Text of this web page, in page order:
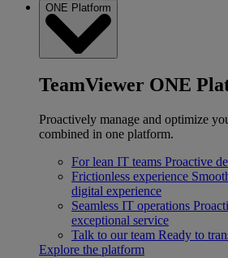
ONE Platform
TeamViewer ONE
Proactively manage and optimize
combined in one platform.
For lean IT teams Proactive
Frictionless experience
digital experience
Seamless IT operations
exceptional service
Talk to our team Ready to
Explore the platform